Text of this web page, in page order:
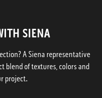
SIENA
A Siena representative
blend of textures, colors and
project.